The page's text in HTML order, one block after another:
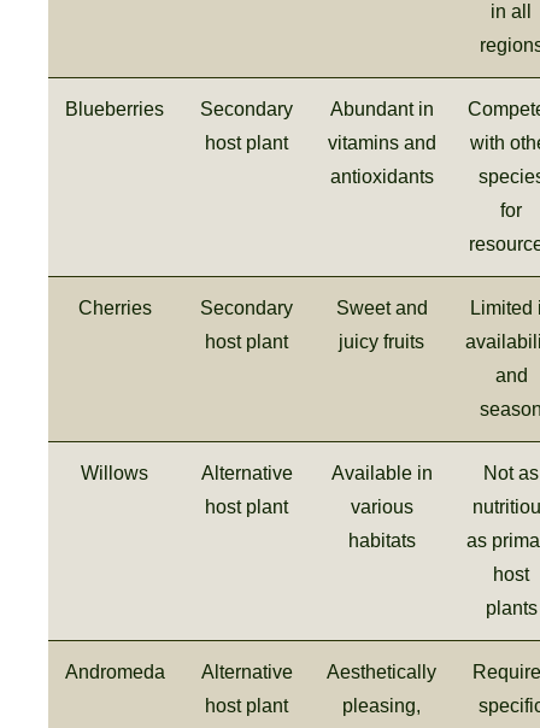
in all
Blueberries
Secondary
host plant
Abundant in
vitamins and
antioxidants
with
for
Cherries
Secondary
host plant
Sweet and
juicy fruits
Limited
and
Willows
Alternative
host plant
Available in
various
habitats
Not as
as
host
plants
Andromeda
Alternative
host plant
Aesthetically
pleasing,